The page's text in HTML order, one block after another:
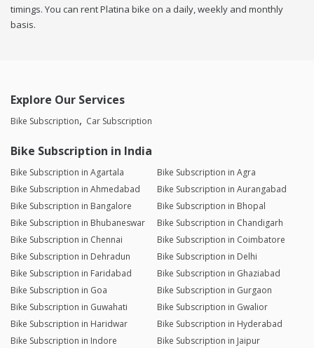
timings. You can rent Platina bike on a daily, weekly and monthly
basis.
Explore Our Services
Bike Subscription Car Subscription
Bike Subscription in India
Bike Subscription in Agartala
Bike Subscription in Agra
Bike Subscription in Ahmedabad
Bike Subscription in Aurangabad
Bike Subscription in Bangalore
Bike Subscription in Bhopal
Bike Subscription in Bhubaneswar
Bike Subscription in Chandigarh
Bike Subscription in Chennai
Bike Subscription in Coimbatore
Bike Subscription in Dehradun
Bike Subscription in Delhi
Bike Subscription in Faridabad
Bike Subscription in Ghaziabad
Bike Subscription in Goa
Bike Subscription in Gurgaon
Bike Subscription in Guwahati
Bike Subscription in Gwalior
Bike Subscription in Haridwar
Bike Subscription in Hyderabad
Bike Subscription in Indore
Bike Subscription in Jaipur